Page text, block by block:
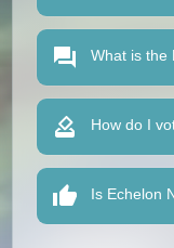
What is the
How do I
Is Echelon